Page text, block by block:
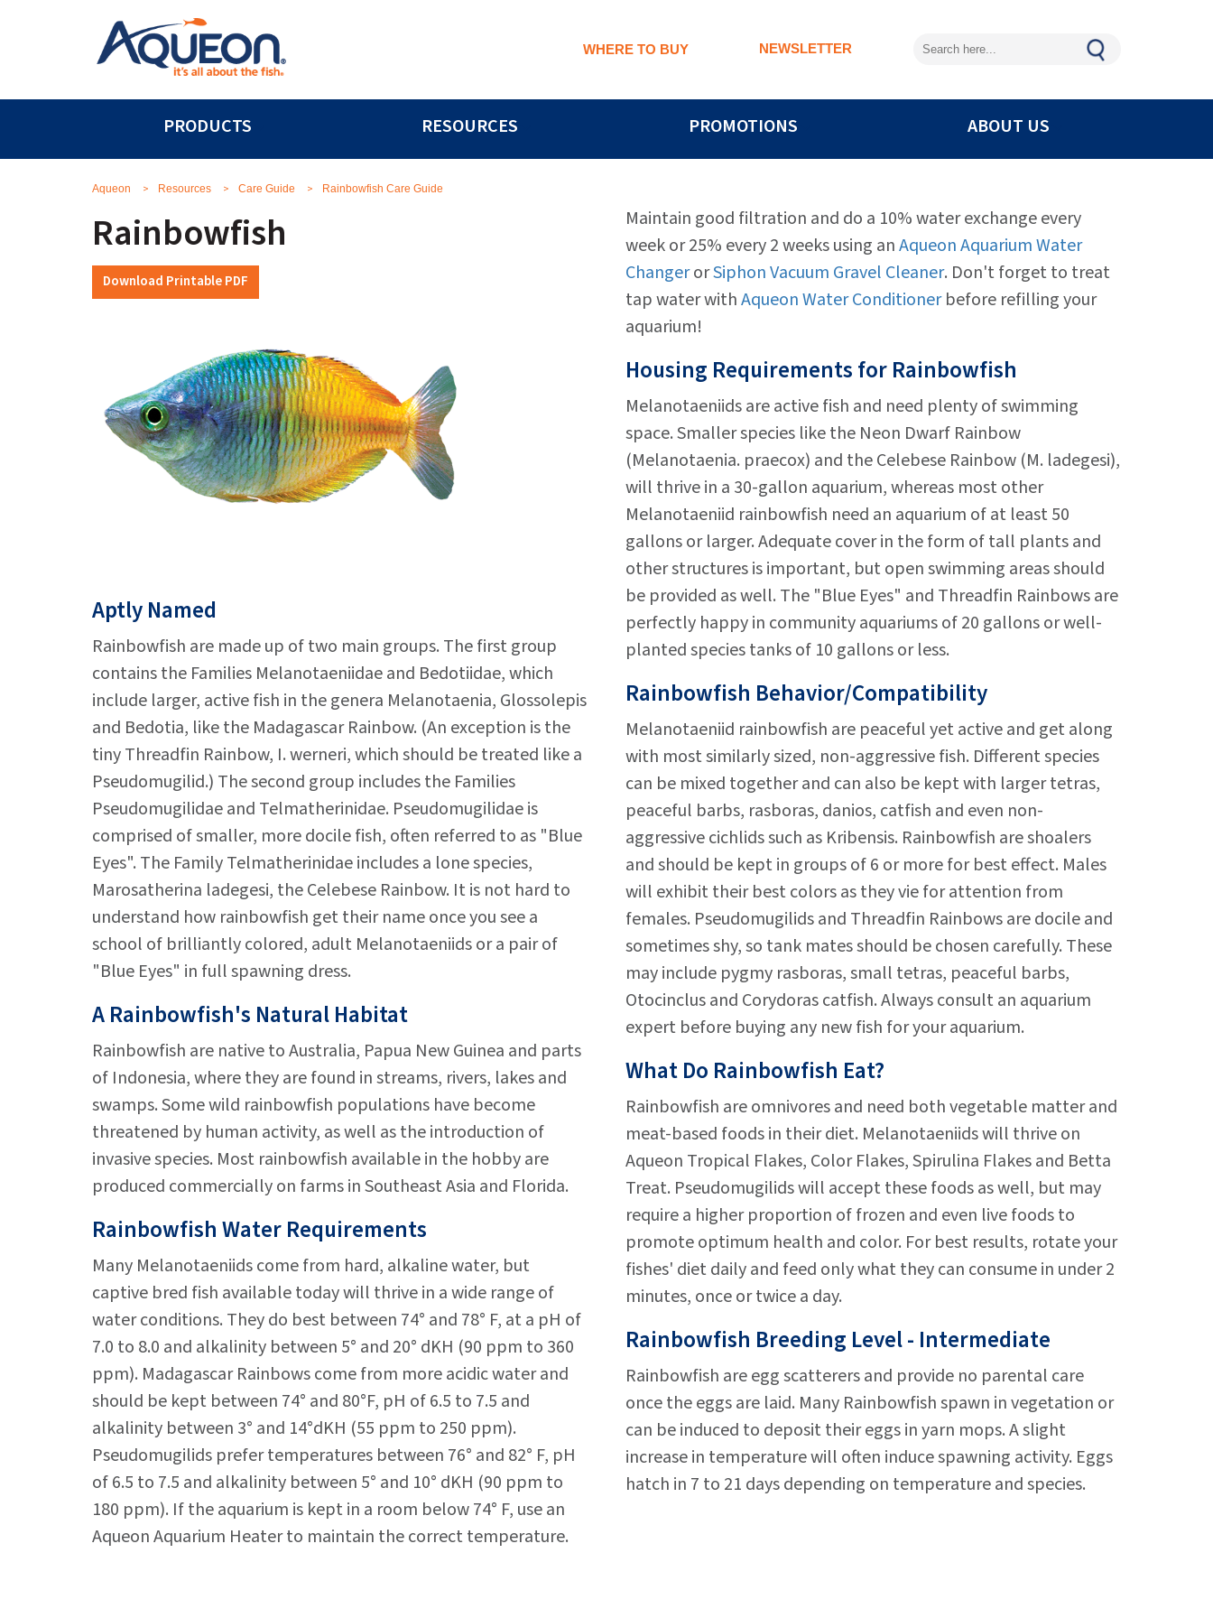
WHERE TO BUY NEWSLETTER
PRODUCTS RESOURCES PROMOTIONS ABOUT US
Aqueon > Resources > Care Guide > Rainbowfish Care Guide
Rainbowfish
Download Printable PDF
Aptly Named
Rainbowfish are made up of two main groups. The first group
contains the Families Melanotaeniidae and Bedotiidae, which
include larger, active fish in the genera Melanotaenia, Glossolepis
and Bedotia, like the Madagascar Rainbow. (An exception is the
tiny Threadfin Rainbow, I. werneri, which should be treated like a
Pseudomugilid.) The second group includes the Families
Pseudomugilidae and Telmatherinidae. Pseudomugilidae is
comprised of smaller, more docile fish, often referred to as "Blue
Eyes". The Family Telmatherinidae includes a lone species,
Marosatherina ladegesi, the Celebese Rainbow. It is not hard to
understand how rainbowfish get their name once you see a
school of brilliantly colored, adult Melanotaeniids or a pair of
"Blue Eyes" in full spawning dress.
A Rainbowfish's Natural Habitat
Rainbowfish are native to Australia, Papua New Guinea and parts
of Indonesia, where they are found in streams, rivers, lakes and
swamps. Some wild rainbowfish populations have become
threatened by human activity, as well as the introduction of
invasive species. Most rainbowfish available in the hobby are
produced commercially on farms in Southeast Asia and Florida.
Rainbowfish Water Requirements
Many Melanotaeniids come from hard, alkaline water, but
captive bred fish available today will thrive in a wide range of
water conditions. They do best between 74° and 78° F, at a pH of
7.0 to 8.0 and alkalinity between 5° and 20° dKH (90 ppm to 360
ppm). Madagascar Rainbows come from more acidic water and
should be kept between 74° and 80°F, pH of 6.5 to 7.5 and
alkalinity between 3° and 14°dKH (55 ppm to 250 ppm).
Pseudomugilids prefer temperatures between 76° and 82° F, pH
of 6.5 to 7.5 and alkalinity between 5° and 10° dKH (90 ppm to
180 ppm). If the aquarium is kept in a room below 74° F, use an
Aqueon Aquarium Heater to maintain the correct temperature.
Maintain good filtration and do a 10% water exchange every
week or 25% every 2 weeks using anAqueon Aquarium Water
ChangerorSiphon Vacuum Gravel Cleaner. Don't forget to treat
tap water withAqueon Water Conditionerbefore refilling your
aquarium!
Housing Requirements for Rainbowfish
Melanotaeniids are active fish and need plenty of swimming
space. Smaller species like the Neon Dwarf Rainbow
(Melanotaenia. praecox) and the Celebese Rainbow (M. ladegesi),
will thrive in a 30-gallon aquarium, whereas most other
Melanotaeniid rainbowfish need an aquarium of at least 50
gallons or larger. Adequate cover in the form of tall plants and
other structures is important, but open swimming areas should
be provided as well. The "Blue Eyes" and Threadfin Rainbows are
perfectly happy in community aquariums of 20 gallons or well-
planted species tanks of 10 gallons or less.
Rainbowfish Behavior/Compatibility
Melanotaeniid rainbowfish are peaceful yet active and get along
with most similarly sized, non-aggressive fish. Different species
can be mixed together and can also be kept with larger tetras,
peaceful barbs, rasboras, danios, catfish and even non-
aggressive cichlids such as Kribensis. Rainbowfish are shoalers
and should be kept in groups of 6 or more for best effect. Males
will exhibit their best colors as they vie for attention from
females. Pseudomugilids and Threadfin Rainbows are docile and
sometimes shy, so tank mates should be chosen carefully. These
may include pygmy rasboras, small tetras, peaceful barbs,
Otocinclus and Corydoras catfish. Always consult an aquarium
expert before buying any new fish for your aquarium.
What Do Rainbowfish Eat?
Rainbowfish are omnivores and need both vegetable matter and
meat-based foods in their diet. Melanotaeniids will thrive on
Aqueon Tropical Flakes, Color Flakes, Spirulina Flakes and Betta
Treat. Pseudomugilids will accept these foods as well, but may
require a higher proportion of frozen and even live foods to
promote optimum health and color. For best results, rotate your
fishes' diet daily and feed only what they can consume in under 2
minutes, once or twice a day.
Rainbowfish Breeding Level - Intermediate
Rainbowfish are egg scatterers and provide no parental care
once the eggs are laid. Many Rainbowfish spawn in vegetation or
can be induced to deposit their eggs in yarn mops. A slight
increase in temperature will often induce spawning activity. Eggs
hatch in 7 to 21 days depending on temperature and species.